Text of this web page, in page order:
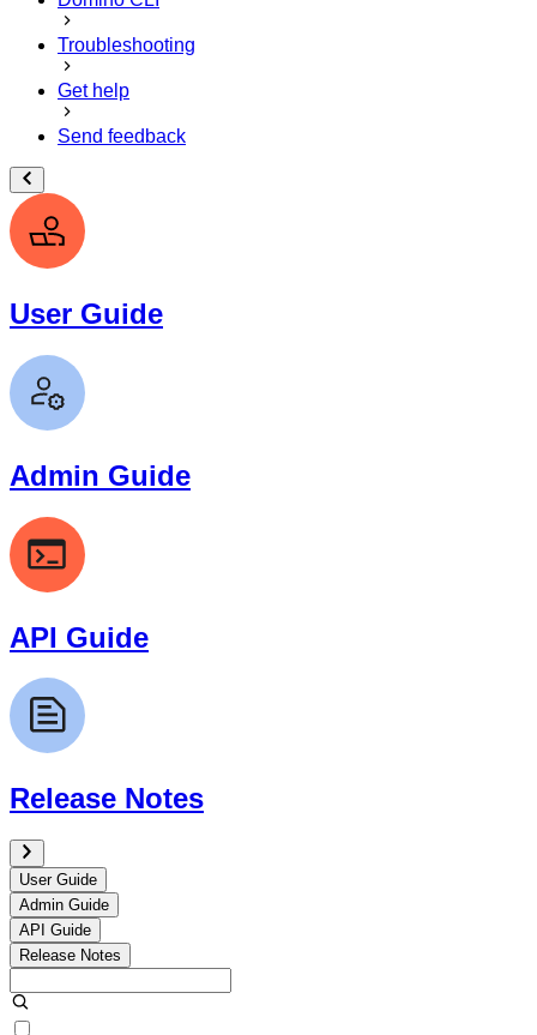
Troubleshooting
Get help
Send feedback
User Guide
Admin Guide
API Guide
Release Notes
User Guide
Admin Guide
API Guide
Release Notes